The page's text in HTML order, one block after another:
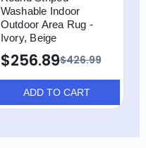
Washable Indoor
Outdoor Area Rug -
Ivory, Beige
$426.99
$256.89
ADD TO CART